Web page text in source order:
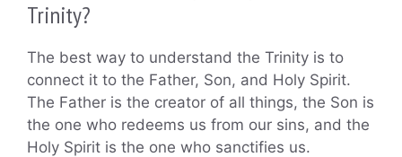
Trinity?
The best way to understand the Trinity is to
connect it to the Father, Son, and Holy Spirit.
The Father is the creator of all things, the Son is
the one who redeems us from our sins, and the
Holy Spirit is the one who sanctifies us.